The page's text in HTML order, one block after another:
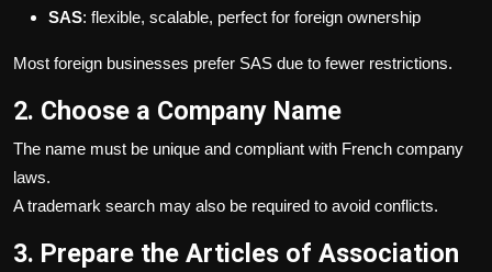
SAS: flexible, scalable, perfect for foreign ownership
Most foreign businesses prefer SAS due to fewer restrictions.
2. Choose a Company Name
The name must be unique and compliant with French company
laws.
A trademark search may also be required to avoid conflicts.
3. Prepare the Articles of Association